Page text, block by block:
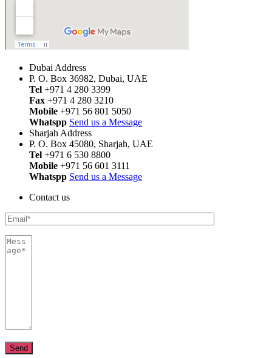
Dubai Address
P. O. Box 36982, Dubai, UAE
Tel +971 4 280 3399
Fax +971 4 280 3210
Mobile +971 56 801 5050
Whatspp Send us a Message
Sharjah Address
P. O. Box 45080, Sharjah, UAE
Tel +971 6 530 8800
Mobile +971 56 601 3111
Whatspp Send us a Message
Contact us